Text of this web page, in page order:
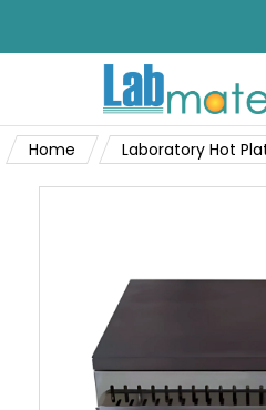
Home Laboratory Hot